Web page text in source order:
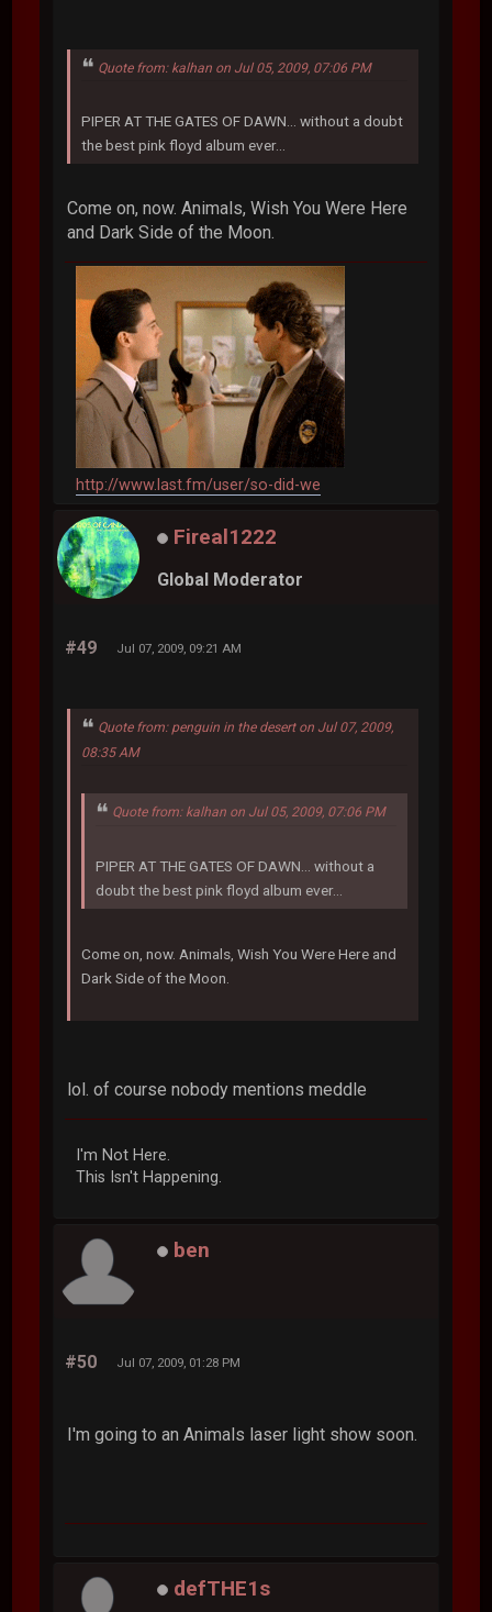
Quote from: kalhan on Jul 05, 2009, 07:06 PM
PIPER AT THE GATES OF DAWN... without a doubt
the best pink floyd album ever...
Come on, now. Animals, Wish You Were Here
and Dark Side of the Moon.
http://www.last.fm/user/so-did-we
Fireal1222
Global Moderator
#49 Jul 07, 2009, 09:21 AM
Quote from: penguin in the desert on Jul 07, 2009,
08:35 AM
Quote from: kalhan on Jul 05, 2009, 07:06 PM
PIPER AT THE GATES OF DAWN... without a
doubt the best pink floyd album ever...
Come on, now. Animals, Wish You Were Here and
Dark Side of the Moon.
lol. of course nobody mentions meddle
I'm Not Here.
This Isn't Happening.
ben
#50 Jul 07, 2009, 01:28 PM
I'm going to an Animals laser light show soon.
defTHE1s